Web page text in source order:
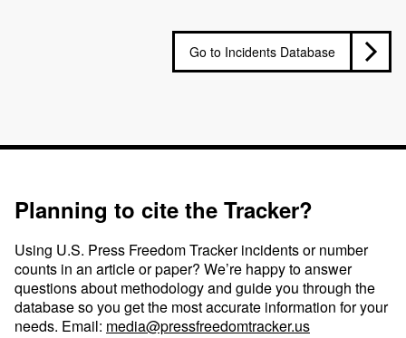
Go to Incidents Database
Planning to cite the Tracker?
Using U.S. Press Freedom Tracker incidents or number
counts in an article or paper? We’re happy to answer
questions about methodology and guide you through the
database so you get the most accurate information for your
needs. Email: media@pressfreedomtracker.us